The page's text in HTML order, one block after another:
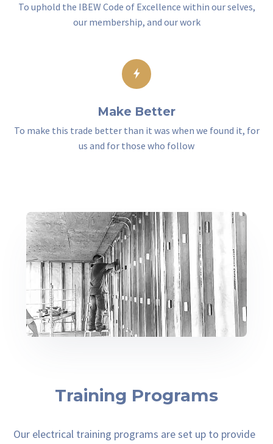
To uphold the IBEW Code of Excellence within our selves,
our membership, and our work
Make Better
To make this trade better than it was when we found it, for
us and for those who follow
Training Programs
Our electrical training programs are set up to provide